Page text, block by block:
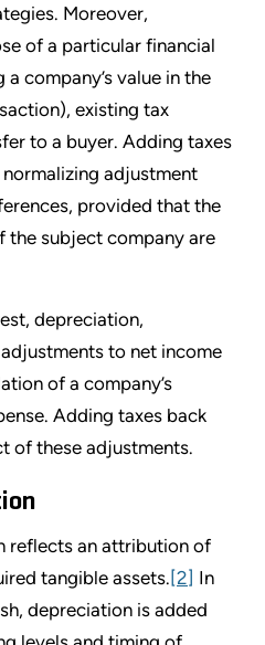
Moreover,
of a particular financial
company’s value in the
existing tax
to a buyer. Adding taxes
adjustment
provided that the
subject company are
depreciation,
to net income
of a company’s
Adding taxes back
of these adjustments.
reflects an attribution of
tangible assets.[2] In
depreciation is added